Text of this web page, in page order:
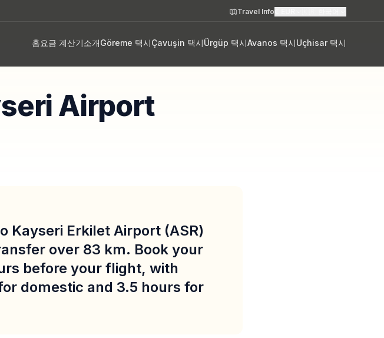
Travel Info
홈요금 계산기소개Göreme 택시Çavuşin 택시Ürgüp 택시Avanos 택시Uçhisar 택시
Airport
Kayseri Erkilet Airport (ASR)
over 83 km. Book your
before your flight, with
domestic and 3.5 hours for